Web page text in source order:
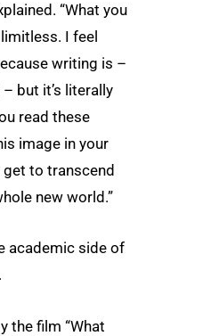
“What you
I feel
writing is –
but it’s literally
read these
image in your
get to transcend
new world.”
academic side of
the film “What